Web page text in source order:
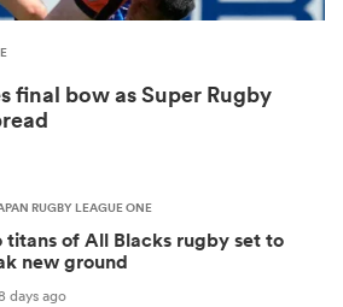
final bow as Super Rugby
RUGBY LEAGUE ONE
titans of All Blacks rugby set to
new ground
days ago